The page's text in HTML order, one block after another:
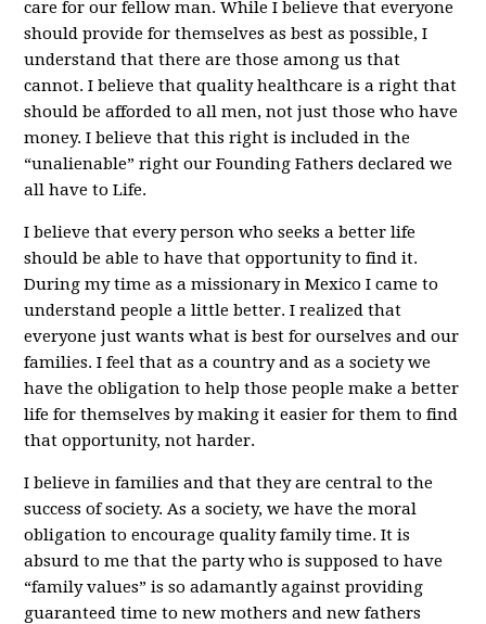
care for our fellow man. While I believe that everyone
should provide for themselves as best as possible, I
understand that there are those among us that
cannot. I believe that quality healthcare is a right that
should be afforded to all men, not just those who have
money. I believe that this right is included in the
“unalienable” right our Founding Fathers declared we
all have to Life.
I believe that every person who seeks a better life
should be able to have that opportunity to find it.
During my time as a missionary in Mexico I came to
understand people a little better. I realized that
everyone just wants what is best for ourselves and our
families. I feel that as a country and as a society we
have the obligation to help those people make a better
life for themselves by making it easier for them to find
that opportunity, not harder.
I believe in families and that they are central to the
success of society. As a society, we have the moral
obligation to encourage quality family time. It is
absurd to me that the party who is supposed to have
“family values” is so adamantly against providing
guaranteed time to new mothers and new fathers